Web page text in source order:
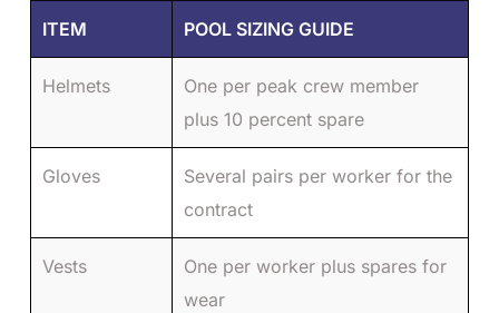
ITEM POOL SIZING GUIDE
Helmets
One per peak crew member
plus 10 percent spare
Gloves
Several pairs per worker for the
contract
Vests
One per worker plus spares for
wear